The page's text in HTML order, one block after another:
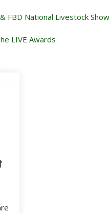
FBD National Livestock Show
LIVE Awards